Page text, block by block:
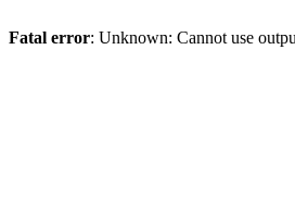
Fatal error: Unknown: Cannot use